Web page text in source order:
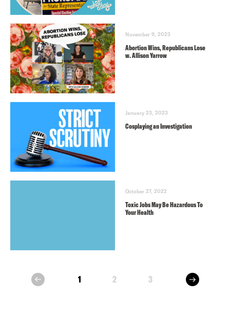
November 9, 2023
Abortion Wins, Republicans Lose
w. Allison Yarrow
January 23, 2023
Cosplaying an Investigation
October 27, 2022
Toxic Jobs May Be Hazardous To
Your Health
prev 1 2 3 next